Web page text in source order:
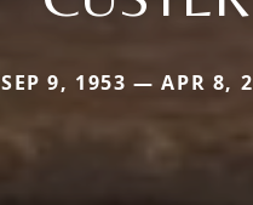
SEP 9, 1953 — APR 8,